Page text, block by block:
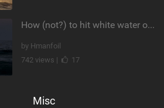
How (not?) to hit white water on foil #foiling #surffoil #unifoil #sunset
by Hmanfoil
742 views |
17
Misc